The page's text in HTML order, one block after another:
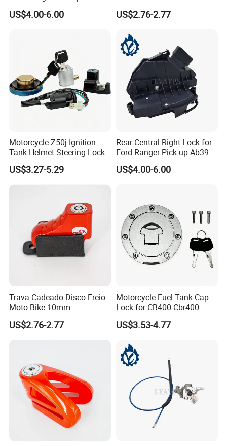
A26413-CB
US$4.00-6.00 US$2.76-2.77
Motorcycle Z50j Ignition
Tank Helmet Steering Lock
US$3.27-5.29
Rear Central Right Lock for
Ford Ranger Pick up Ab39-
A26412-C
US$4.00-6.00
Trava Cadeado Disco Freio
Moto Bike 10mm
US$2.76-2.77
Motorcycle Fuel Tank Cap
Lock for CB400 Cbr400
Cbr250 Vfr30
US$3.53-4.77